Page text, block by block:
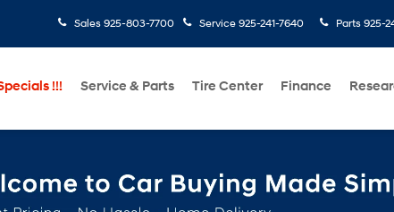
Sales 925-803-7700 Service 925-241-7640 Parts 925-
!!! Service & Parts Tire Center Finance